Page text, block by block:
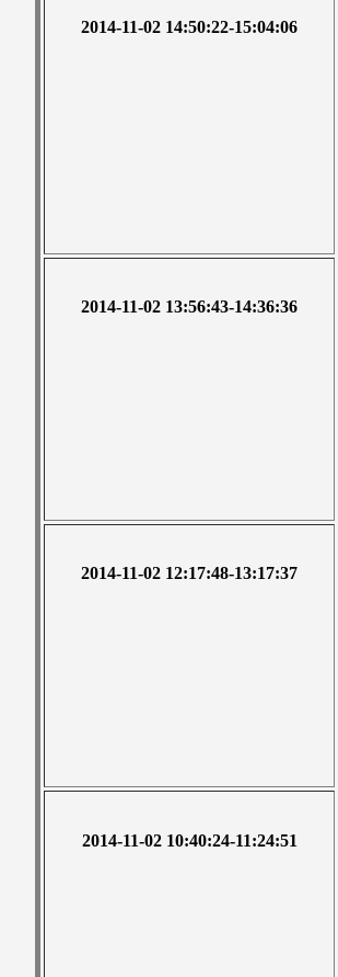
2014-11-02 14:50:22-15:04:06
2014-11-02 13:56:43-14:36:36
2014-11-02 12:17:48-13:17:37
2014-11-02 10:40:24-11:24:51